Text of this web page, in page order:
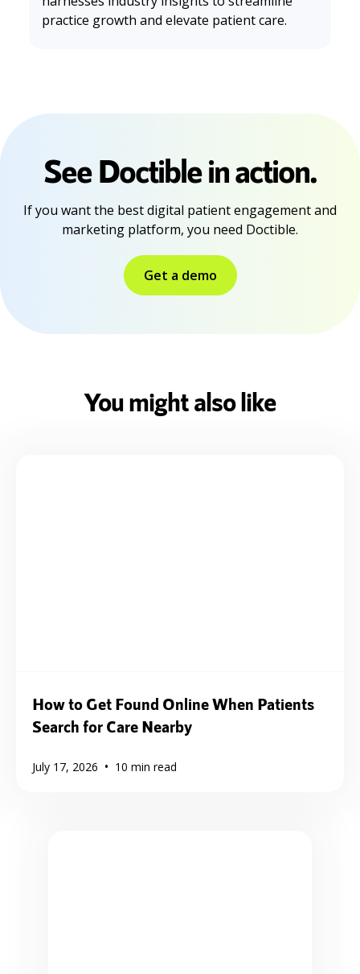
practice growth and elevate patient care.
See Doctible in action.
If you want the best digital patient engagement and
marketing platform, you need Doctible.
Get a demo
You might also like
How to Get Found Online When Patients
Search for Care Nearby
July 17, 2026 • 10 min read